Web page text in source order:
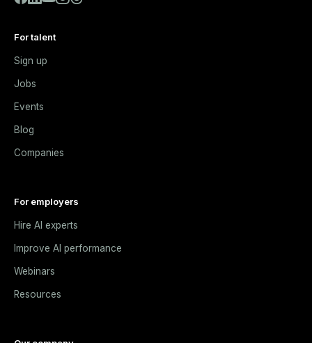
For talent
Sign up
Jobs
Events
Blog
Companies
For employers
Hire AI experts
Improve AI performance
Webinars
Resources